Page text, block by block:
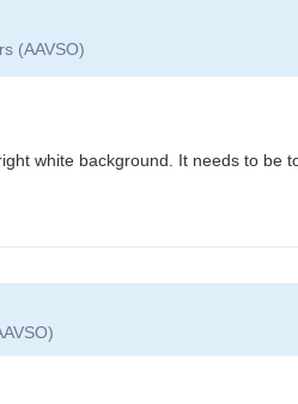
(AAVSO)
white background. It needs to be